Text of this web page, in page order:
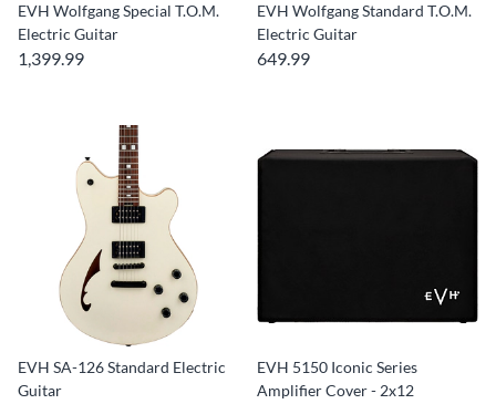
EVH Wolfgang Special T.O.M.
Electric Guitar
1,399.99
EVH Wolfgang Standard T.O.M.
Electric Guitar
649.99
EVH SA-126 Standard Electric
Guitar
EVH 5150 Iconic Series
Amplifier Cover - 2x12